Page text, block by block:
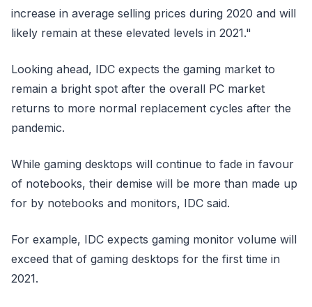
increase in average selling prices during 2020 and will
likely remain at these elevated levels in 2021."
Looking ahead, IDC expects the gaming market to
remain a bright spot after the overall PC market
returns to more normal replacement cycles after the
pandemic.
While gaming desktops will continue to fade in favour
of notebooks, their demise will be more than made up
for by notebooks and monitors, IDC said.
For example, IDC expects gaming monitor volume will
exceed that of gaming desktops for the first time in
2021.